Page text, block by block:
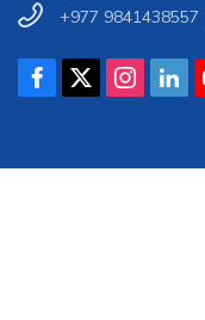
+977 9841438557